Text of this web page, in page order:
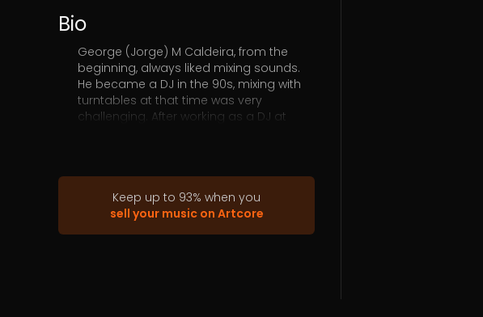
Bio
George (Jorge) M Caldeira, from the
beginning, always liked mixing sounds.
He became a DJ in the 90s, mixing with
turntables at that time was very
challenging. After working as a DJ at
then he started learning about music
programming with computers, using
Cubase, Cakewalk and staying with
Keep up to 93% when you
sell your music on Artcore